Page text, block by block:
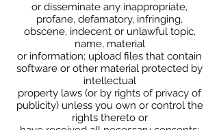
or disseminate any inappropriate,
profane, defamatory, infringing,
obscene, indecent or unlawful topic,
name, material
or information; upload files that contain
software or other material protected by
intellectual
property laws (or by rights of privacy of
publicity) unless you own or control the
rights thereto or